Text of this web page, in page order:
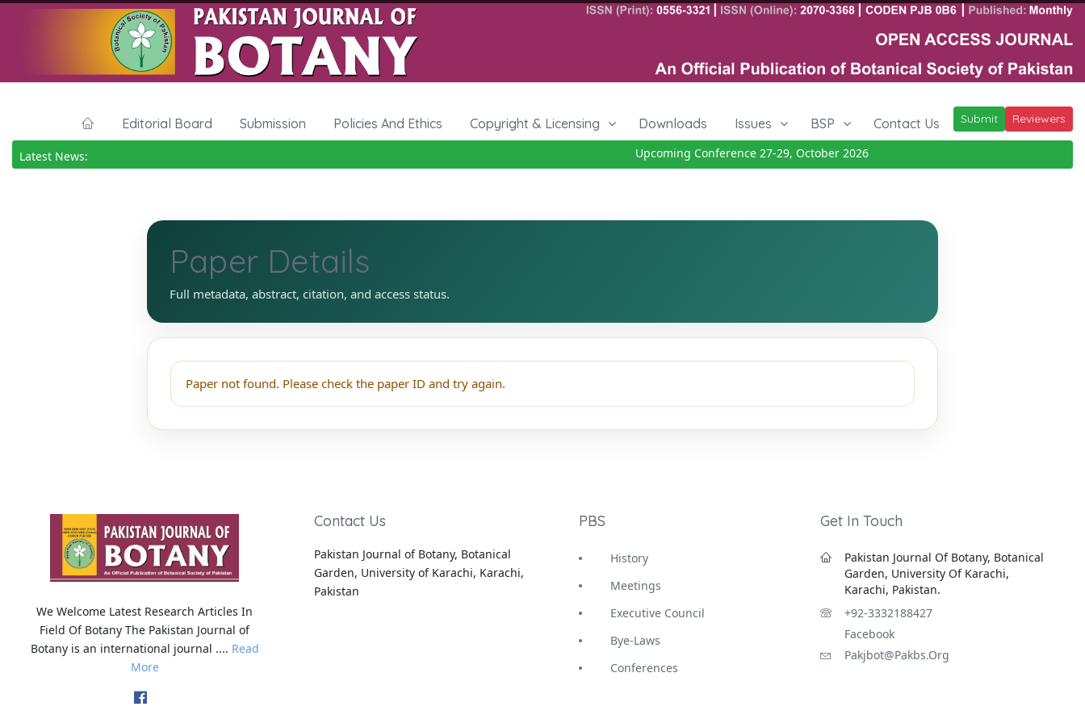
Editorial Board Submission Policies And Ethics Copyright & Licensing Downloads Issues BSP Contact Us Submit Reviewers
Latest News: Upcoming Conference 27-29, October 2026Details
Paper Details
Full metadata, abstract, citation, and access status.
Paper not found. Please check the paper ID and try again.
We Welcome Latest Research Articles In
Field Of Botany The Pakistan Journal of
Botany is an international journal .... Read
More
Contact Us
Pakistan Journal of Botany, Botanical
Garden, University of Karachi, Karachi,
Pakistan
PBS
History
Meetings
Executive Council
Bye-Laws
Conferences
Get In Touch
Pakistan Journal Of Botany, Botanical
Garden, University Of Karachi,
Karachi, Pakistan.
+92-3332188427
Facebook
Pakjbot@pakbs.org